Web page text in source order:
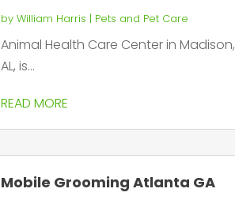
by William Harris | Pets and Pet Care
Animal Health Care Center in Madison,
AL, is...
READ MORE
Mobile Grooming Atlanta GA